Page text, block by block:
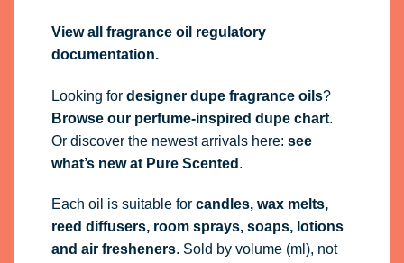
View all fragrance oil regulatory
documentation.
Looking for designer dupe fragrance oils?
Browse our perfume-inspired dupe chart.
Or discover the newest arrivals here: see
what’s new at Pure Scented .
Each oil is suitable for candles, wax melts,
reed diffusers, room sprays, soaps, lotions
and air fresheners. Sold by volume (ml), not